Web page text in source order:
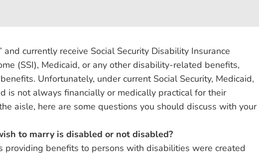
and currently receive Social Security Disability Insurance
(SSI), Medicaid, or any other disability-related benefits,
Unfortunately, under current Social Security, Medicaid,
is not always financially or medically practical for their
aisle, here are some questions you should discuss with your
to marry is disabled or not disabled?
providing benefits to persons with disabilities were created